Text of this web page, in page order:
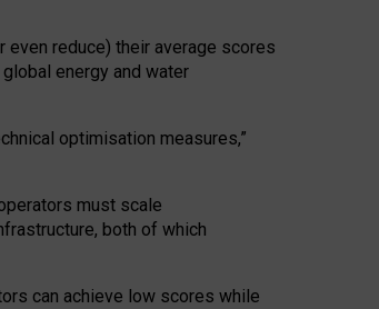
reduce) their average scores
energy and water
optimisation measures,”
must scale
both of which
can achieve low scores while